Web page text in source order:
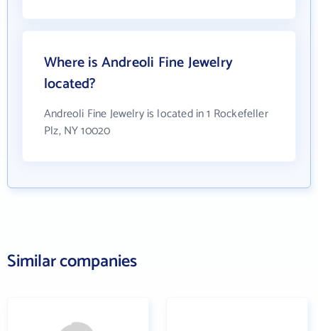
Where is Andreoli Fine Jewelry
located?
Andreoli Fine Jewelry is located in 1 Rockefeller
Plz, NY 10020
Similar companies